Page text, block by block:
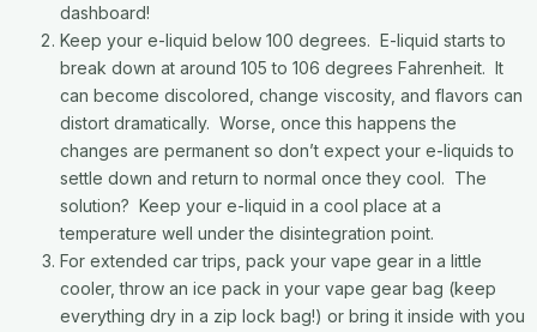
dashboard!
Keep your e-liquid below 100 degrees. E-liquid starts to
break down at around 105 to 106 degrees Fahrenheit. It
can become discolored, change viscosity, and flavors can
distort dramatically. Worse, once this happens the
changes are permanent so don’t expect your e-liquids to
settle down and return to normal once they cool. The
solution? Keep your e-liquid in a cool place at a
temperature well under the disintegration point.
For extended car trips, pack your vape gear in a little
cooler, throw an ice pack in your vape gear bag (keep
everything dry in a zip lock bag!) or bring it inside with you